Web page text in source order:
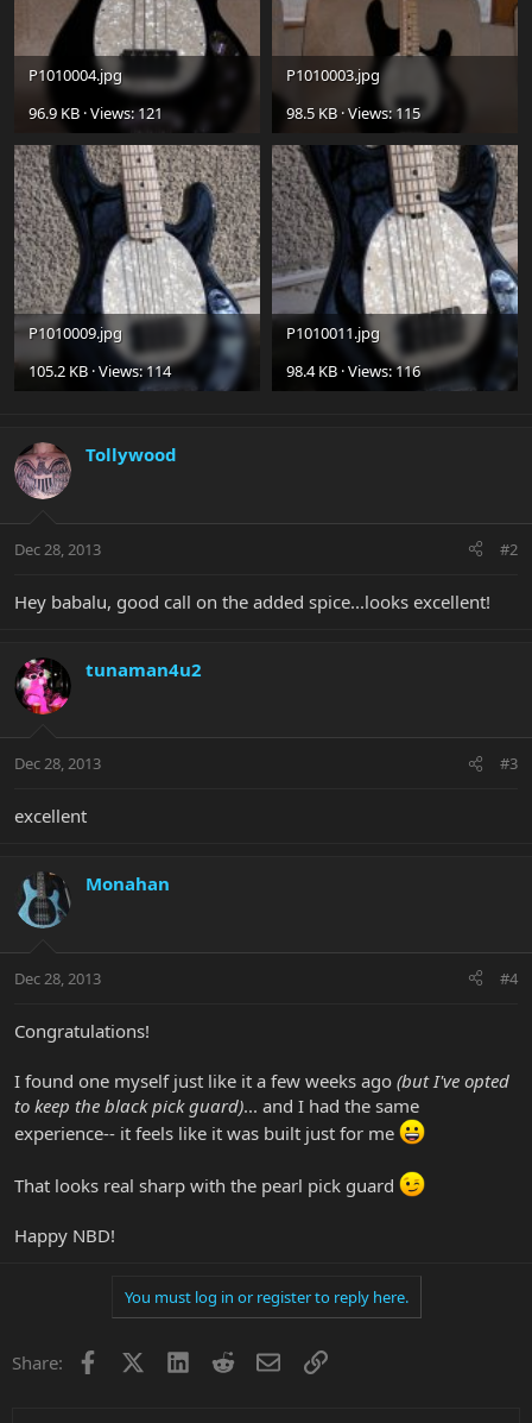
P1010004.jpg
96.9 KB · Views: 121
P1010003.jpg
98.5 KB · Views: 115
P1010009.jpg
105.2 KB · Views: 114
P1010011.jpg
98.4 KB · Views: 116
Tollywood
Dec 28, 2013 #2
Hey babalu, good call on the added spice...looks excellent!
tunaman4u2
Dec 28, 2013 #3
excellent
Monahan
Dec 28, 2013 #4
Congratulations!
I found one myself just like it a few weeks ago (but I've opted
to keep the black pick guard)... and I had the same
experience-- it feels like it was built just for me
That looks real sharp with the pearl pick guard
Happy NBD!
You must log in or register to reply here.
Share: Facebook LinkedInRedditEmailLink